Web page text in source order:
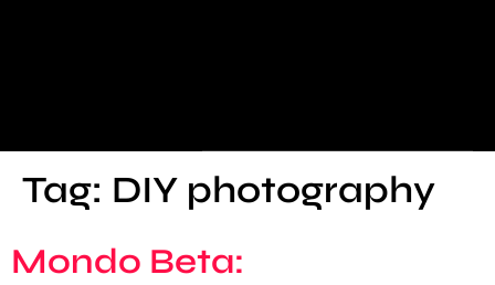
Tag: DIY photography
Mondo Beta: